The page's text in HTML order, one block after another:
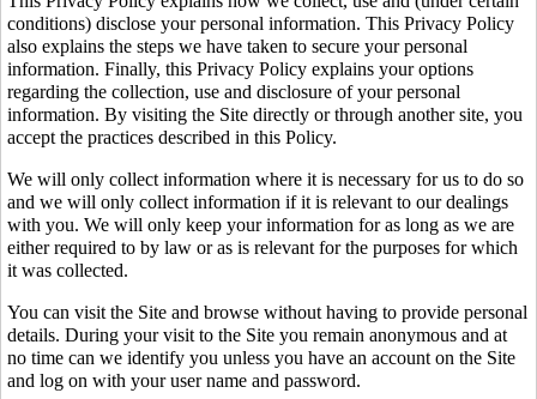
conditions) disclose your personal information. This Privacy Policy
also explains the steps we have taken to secure your personal
information. Finally, this Privacy Policy explains your options
regarding the collection, use and disclosure of your personal
information. By visiting the Site directly or through another site, you
accept the practices described in this Policy.
We will only collect information where it is necessary for us to do so
and we will only collect information if it is relevant to our dealings
with you. We will only keep your information for as long as we are
either required to by law or as is relevant for the purposes for which
it was collected.
You can visit the Site and browse without having to provide personal
details. During your visit to the Site you remain anonymous and at
no time can we identify you unless you have an account on the Site
and log on with your user name and password.